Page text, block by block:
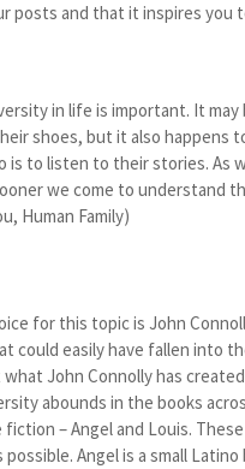
posts and that it inspires
in life is important. It
shoes, but it also happens
to listen to their stories. As
we come to understand
Human Family)
for this topic is John
could easily have fallen into
John Connolly has
abounds in the books
– Angel and Louis.
Angel is a small